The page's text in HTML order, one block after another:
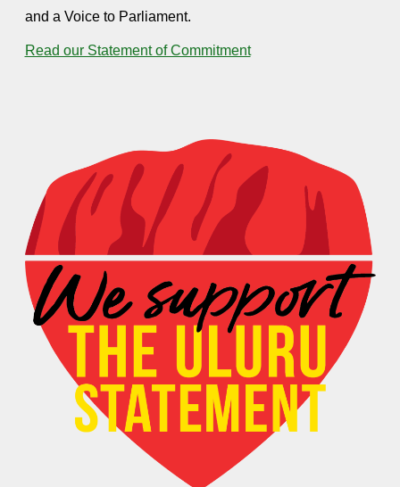
and a Voice to Parliament.
Read our Statement of Commitment